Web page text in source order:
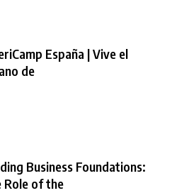
España | Vive el
de
Business Foundations:
Role of the